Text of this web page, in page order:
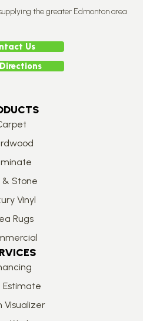
the greater Edmonton area
Us
& Stone
Vinyl
Rugs
Estimate
Visualizer